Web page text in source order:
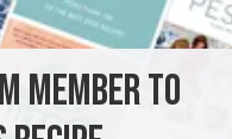
seeds in a bowl and
MEMBER TO